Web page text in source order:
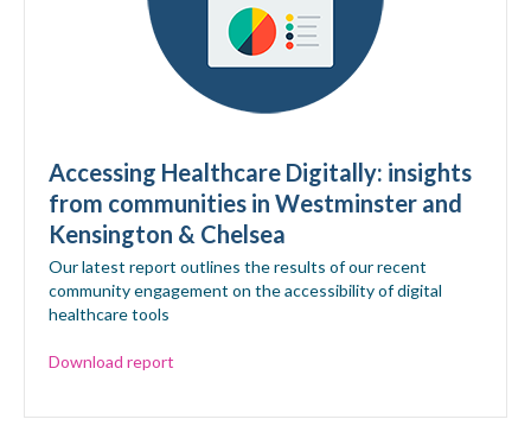
Accessing Healthcare Digitally: insights
from communities in Westminster and
Kensington & Chelsea
Our latest report outlines the results of our recent
community engagement on the accessibility of digital
healthcare tools
Download report